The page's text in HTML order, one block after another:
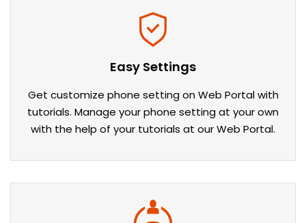
Easy Settings
Get customize phone setting on Web Portal with
tutorials. Manage your phone setting at your own
with the help of your tutorials at our Web Portal.